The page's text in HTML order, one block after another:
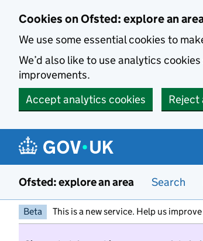
Cookies on Ofsted: explore an
We use some essential cookies to
We’d also like to use analytics
improvements.
Accept analytics cookies
Reject
Ofsted: explore an area Search
Beta This is a new service. Help us